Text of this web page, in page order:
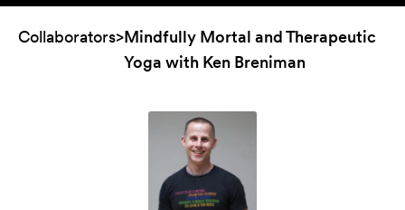
Collaborators>Mindfully Mortal and Therapeutic
Yoga with Ken Breniman